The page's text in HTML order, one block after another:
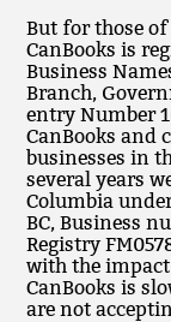
But for those of
CanBooks is
Business
Branch,
entry Number
CanBooks and
businesses in
several years
Columbia
BC, Business
Registry
with the
CanBooks is
are not